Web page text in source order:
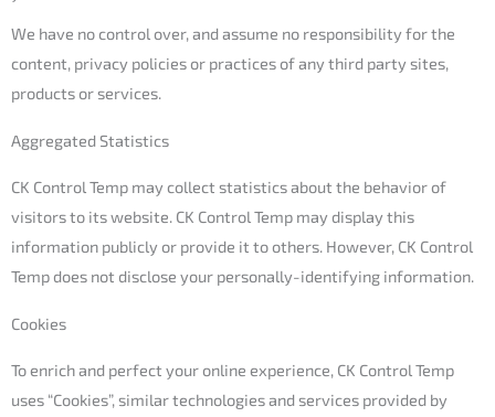
We have no control over, and assume no responsibility for the
content, privacy policies or practices of any third party sites,
products or services.
Aggregated Statistics
CK Control Temp may collect statistics about the behavior of
visitors to its website. CK Control Temp may display this
information publicly or provide it to others. However, CK Control
Temp does not disclose your personally-identifying information.
Cookies
To enrich and perfect your online experience, CK Control Temp
uses “Cookies”, similar technologies and services provided by